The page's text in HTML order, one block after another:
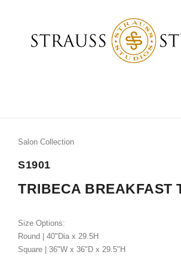
FURNITURE
LIGHTING
ACCESSORIES
CUSTOM
SHOP
Salon Collection
S1901
TRIBECA BREAKFAST
Size Options:
Round | 40"Dia x 29.5H
Square | 36"W x 36"D x 29.5"H